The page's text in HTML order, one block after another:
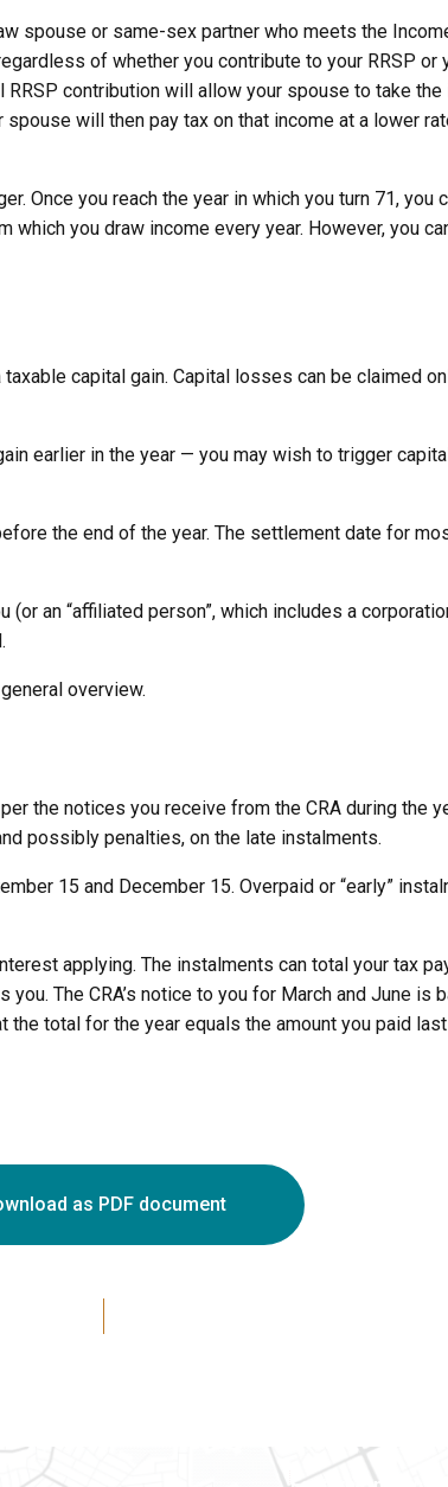
spouse or same-sex partner who meets the
of whether you contribute to your RRSP
contribution will allow your spouse to take
will then pay tax on that income at a lower
Once you reach the year in which you turn 71, you
you draw income every year. However, you
capital gain. Capital losses can be claimed
earlier in the year — you may wish to trigger
the end of the year. The settlement date for
an “affiliated person”, which includes a
overview.
the notices you receive from the CRA during the
possibly penalties, on the late instalments.
15 and December 15. Overpaid or “early”
applying. The instalments can total your tax
The CRA’s notice to you for March and June
total for the year equals the amount you paid last
as PDF document